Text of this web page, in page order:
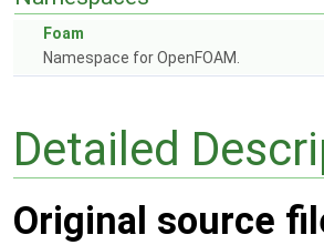
Foam
Namespace for OpenFOAM.
Detailed
Original source